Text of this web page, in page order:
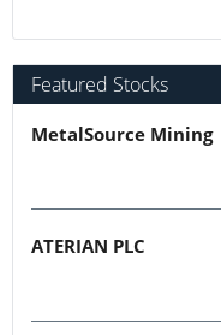
Featured Stocks
MetalSource Mining
ATERIAN PLC